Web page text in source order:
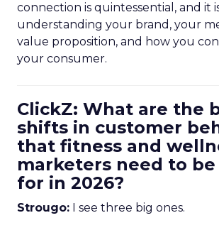
connection is quintessential, and it
understanding your brand, your
value proposition, and how you
your consumer.
ClickZ: What are the
shifts in customer
that fitness and
marketers need to
for in 2026?
Strougo: I see three big ones.